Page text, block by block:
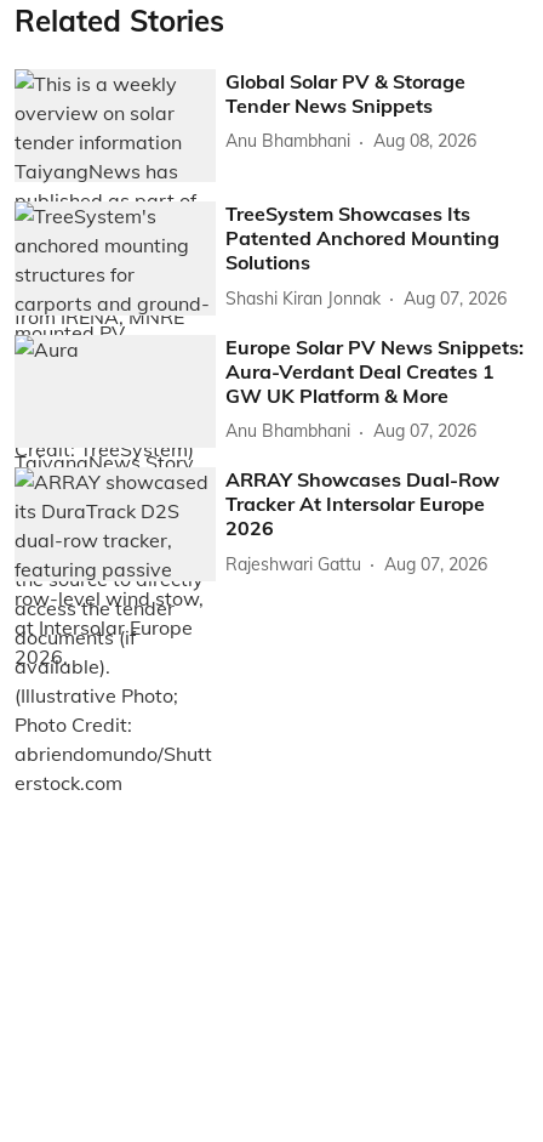
Related Stories
Global Solar PV & Storage
Tender News Snippets
Anu Bhambhani Aug 08, 2026
TreeSystem Showcases Its
Patented Anchored Mounting
Solutions
Shashi Kiran Jonnak Aug 07, 2026
Europe Solar PV News Snippets:
Aura-Verdant Deal Creates 1
GW UK Platform & More
Anu Bhambhani Aug 07, 2026
ARRAY Showcases Dual-Row
Tracker At Intersolar Europe
2026
Rajeshwari Gattu Aug 07, 2026